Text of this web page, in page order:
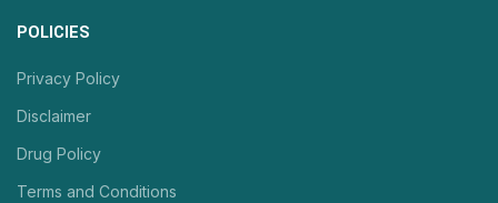
POLICIES
Privacy Policy
Disclaimer
Drug Policy
Terms and Conditions